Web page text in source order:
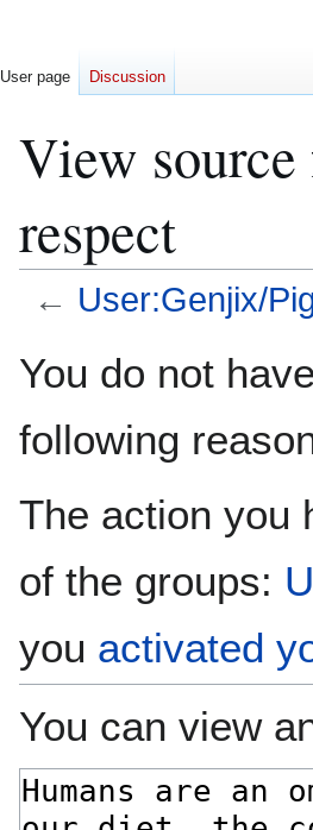
View
respect
← User:Genjix/
toto
You do not
following
The action you
of the groups:
you activated
You can view
User page Discussion